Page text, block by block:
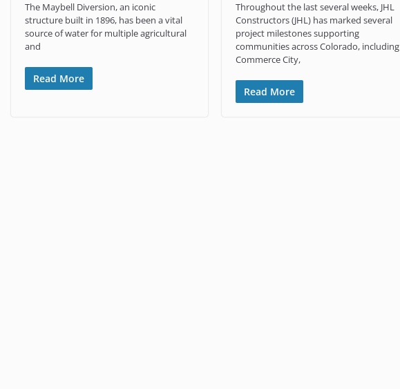
The Maybell Diversion, an iconic
structure built in 1896, has been a vital
source of water for multiple agricultural
and
Read More
Throughout the last several weeks, JHL
Constructors (JHL) has marked several
project milestones supporting
communities across Colorado, including
Commerce City,
Read More